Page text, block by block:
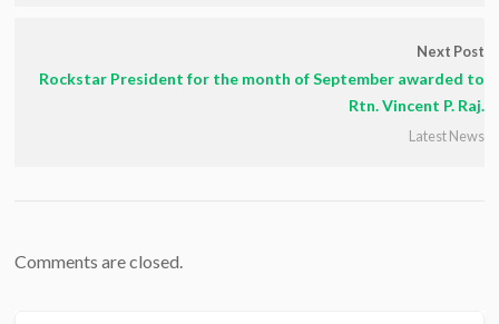
Next Post
Rockstar President for the month of September awarded to
Rtn. Vincent P. Raj.
Latest News
Comments are closed.